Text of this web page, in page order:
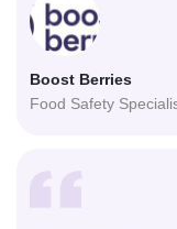
Boost Berries
Food Safety